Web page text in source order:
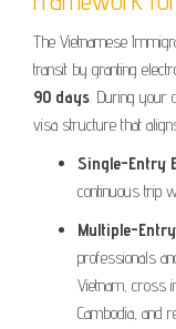
The Vietnamese
transit by granting
90 days. During your
visa structure that
Single-Entry
continuous trip
Multiple-
professionals
Vietnam, cross
Cambodia, and